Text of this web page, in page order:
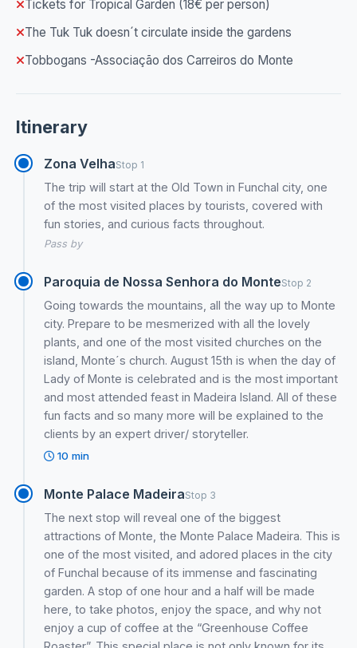
Tickets for Tropical Garden (18€ per person)
The Tuk Tuk doesn´t circulate inside the gardens
Tobbogans -Associação dos Carreiros do Monte
Itinerary
Zona VelhaStop 1
The trip will start at the Old Town in Funchal city, one
of the most visited places by tourists, covered with
fun stories, and curious facts throughout.
Pass by
Paroquia de Nossa Senhora do MonteStop 2
Going towards the mountains, all the way up to Monte
city. Prepare to be mesmerized with all the lovely
plants, and one of the most visited churches on the
island, Monte´s church. August 15th is when the day of
Lady of Monte is celebrated and is the most important
and most attended feast in Madeira Island. All of these
fun facts and so many more will be explained to the
clients by an expert driver/ storyteller.
10 min
Monte Palace MadeiraStop 3
The next stop will reveal one of the biggest
attractions of Monte, the Monte Palace Madeira. This is
one of the most visited, and adored places in the city
of Funchal because of its immense and fascinating
garden. A stop of one hour and a half will be made
here, to take photos, enjoy the space, and why not
enjoy a cup of coffee at the “Greenhouse Coffee